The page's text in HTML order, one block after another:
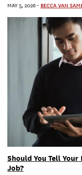
MAY 5, 2026 - BECCA VAN
Should You Tell
Job?